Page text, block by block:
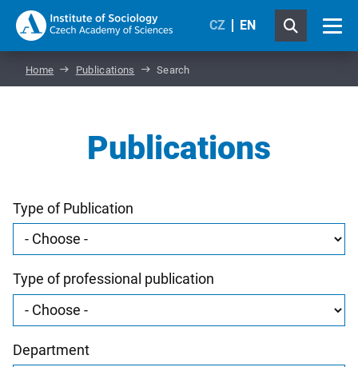
CZ EN
Home Publications Search
Publications
Type of Publication
Type of professional publication
Department